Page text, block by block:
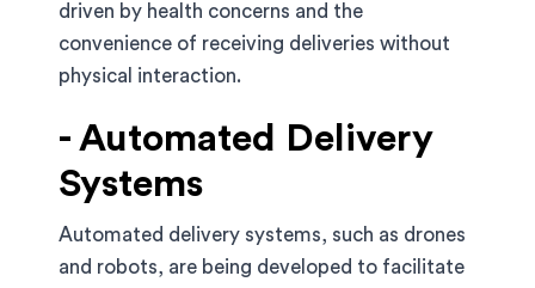
driven by health concerns and the
convenience of receiving deliveries without
physical interaction.
- Automated Delivery
Systems
Automated delivery systems, such as drones
and robots, are being developed to facilitate